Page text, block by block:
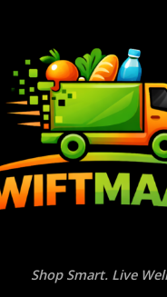
Shop Smart. Live